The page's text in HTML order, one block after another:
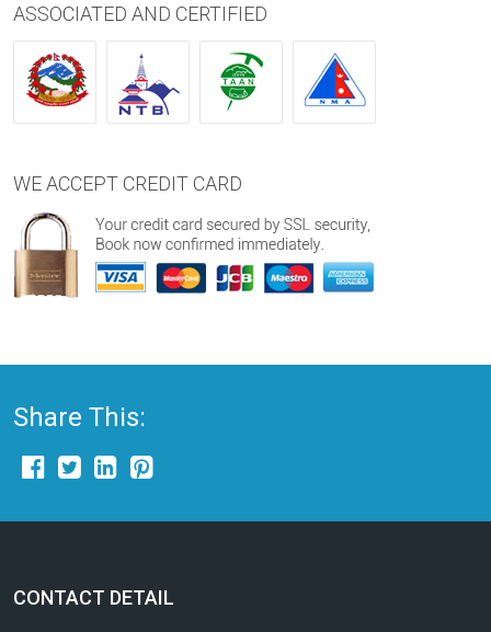
ASSOCIATED AND CERTIFIED
WE ACCEPT CREDIT CARD
Share This:
CONTACT DETAIL